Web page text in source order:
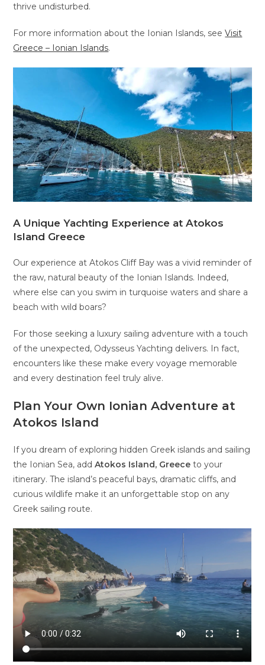
thrive undisturbed.
For more information about the Ionian Islands, seeVisit
Greece – Ionian Islands.
A Unique Yachting Experience at Atokos
Island Greece
Our experience at Atokos Cliff Bay was a vivid reminder of
the raw, natural beauty of the Ionian Islands. Indeed,
where else can you swim in turquoise waters and share a
beach with wild boars?
For those seeking a luxury sailing adventure with a touch
of the unexpected, Odysseus Yachting delivers. In fact,
encounters like these make every voyage memorable
and every destination feel truly alive.
Plan Your Own Ionian Adventure at
Atokos Island
If you dream of exploring hidden Greek islands and sailing
the Ionian Sea, addAtokos Island, Greece to your
itinerary. The island’s peaceful bays, dramatic cliffs, and
curious wildlife make it an unforgettable stop on any
Greek sailing route.